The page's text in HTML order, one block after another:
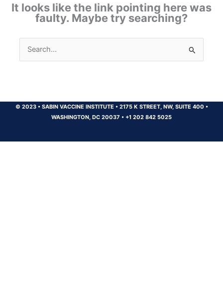
It looks like the link pointing here was
faulty. Maybe try searching?
Search
for:
© 2023 •SABIN VACCINE INSTITUTE •2175 K STREET, NW, SUITE 400 •
WASHINGTON, DC 20037 • +1 202 842 5025